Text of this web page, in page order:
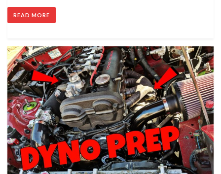
READ MORE